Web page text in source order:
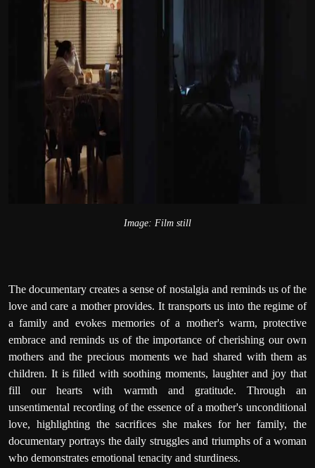
Image: Film still
The documentary creates a sense of nostalgia and reminds us of the
love and care a mother provides. It transports us into the regime of
a family and evokes memories of a mother's warm, protective
embrace and reminds us of the importance of cherishing our own
mothers and the precious moments we had shared with them as
children. It is filled with soothing moments, laughter and joy that
fill our hearts with warmth and gratitude. Through an
unsentimental recording of the essence of a mother's unconditional
love, highlighting the sacrifices she makes for her family, the
documentary portrays the daily struggles and triumphs of a woman
who demonstrates emotional tenacity and sturdiness.